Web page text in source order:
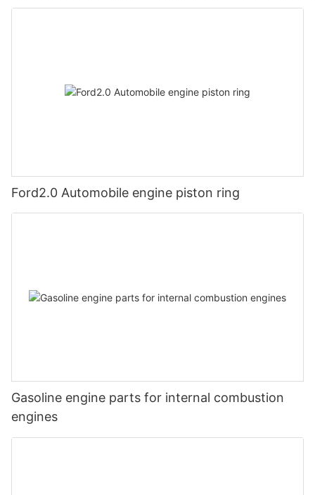
Ford2.0 Automobile engine piston ring
Gasoline engine parts for internal combustion
engines